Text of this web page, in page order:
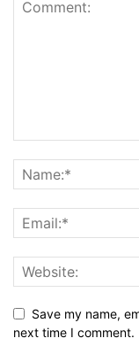
Save my name,
next time I comment.